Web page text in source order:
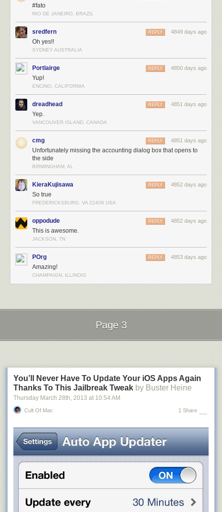
#fato
RIO DE JANEIRO, BRAZIL
sredfern 4849 days ago
REPLY
Oh yes!!
SYDNEY AUSTRALIA
Portlairge 4850 days ago
REPLY
Yup!
ENCINO, CALIFORNIA
dreadhead 4851 days ago
REPLY
Yep.
VANCOUVER ISLAND, CANADA
cmg 4851 days ago
REPLY
Unfortunately missing the accounting dialog box that opens to
the side
BIRMINGHAM, AL
KieraKujisawa 4852 days ago
REPLY
So true
FREDERICKSBURG, VA 22408 USA
oppodude 4852 days ago
REPLY
This is awesome.
JACKSON, TN
POrg 4853 days ago
REPLY
Amazing!
CHAMPAIGN, ILLINOIS
Page 3
You’ll Never Have To Update Your iOS Apps Again
Thanks To This Jailbreak Tweak by Buster Heine
Thursday March 28th, 2013 at 10:54 AM
Cult Of Mac 1 Share